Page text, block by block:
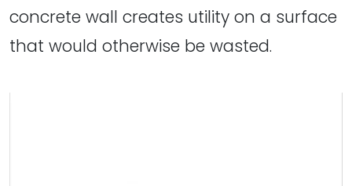
concrete wall creates utility on a surface
that would otherwise be wasted.